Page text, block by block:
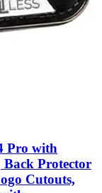
Pro with
Protector
Cutouts,